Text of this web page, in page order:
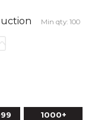
Min qty: 100
1000+